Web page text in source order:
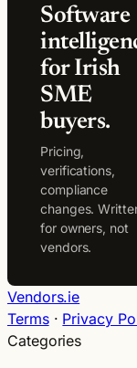
Software
for Irish
SME
buyers.
Pricing,
verifications,
compliance
changes.
for owners, not
vendors.
Vendors.ie
Terms· Privacy
Categories